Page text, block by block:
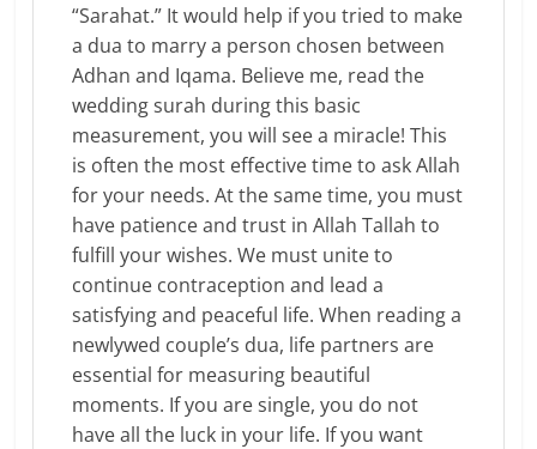
“Sarahat.” It would help if you tried to make
a dua to marry a person chosen between
Adhan and Iqama. Believe me, read the
wedding surah during this basic
measurement, you will see a miracle! This
is often the most effective time to ask Allah
for your needs. At the same time, you must
have patience and trust in Allah Tallah to
fulfill your wishes. We must unite to
continue contraception and lead a
satisfying and peaceful life. When reading a
newlywed couple’s dua, life partners are
essential for measuring beautiful
moments. If you are single, you do not
have all the luck in your life. If you want